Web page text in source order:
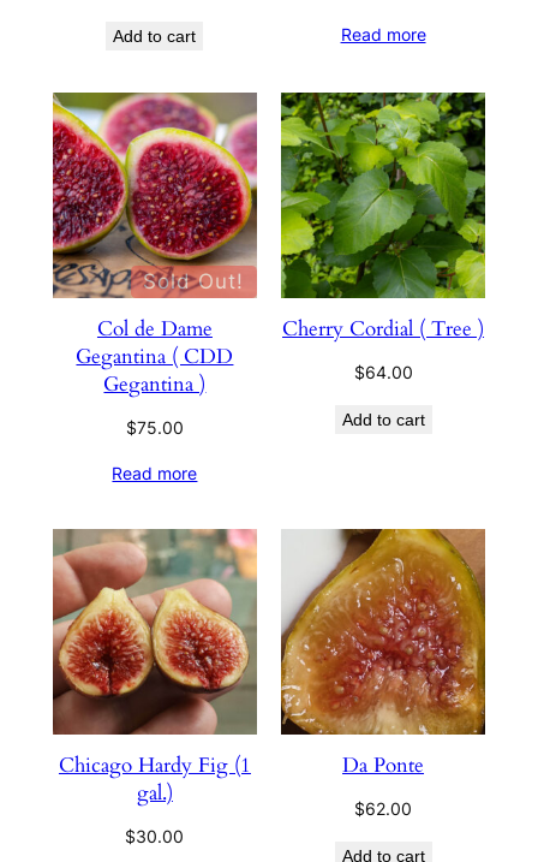
Add to cart Read more
Sold Out!
Col de Dame
Gegantina ( CDD
Gegantina )
$75.00
Read more
Cherry Cordial ( Tree )
$64.00
Add to cart
Chicago Hardy Fig (1
gal.)
$30.00
Da Ponte
$62.00
Add to cart